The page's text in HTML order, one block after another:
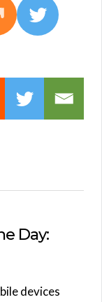
Day:
devices